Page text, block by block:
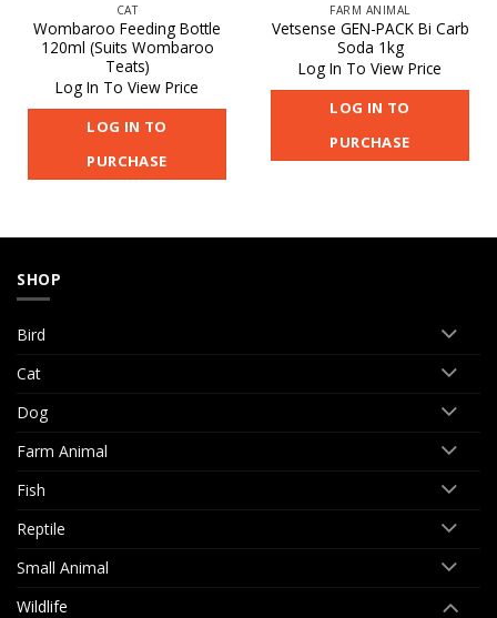
CAT
Wombaroo Feeding Bottle
120ml (Suits Wombaroo
Teats)
Log In To View Price
LOG IN TO
PURCHASE
FARM ANIMAL
Vetsense GEN-PACK Bi Carb
Soda 1kg
Log In To View Price
LOG IN TO
PURCHASE
SHOP
Bird
Cat
Dog
Farm Animal
Fish
Reptile
Small Animal
Wildlife